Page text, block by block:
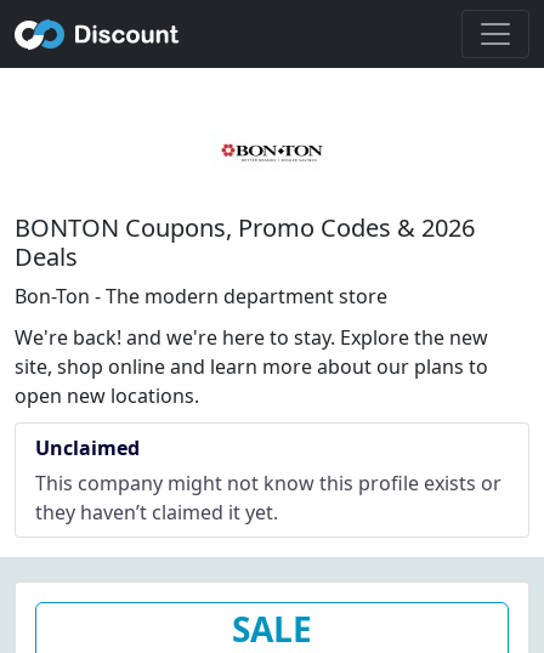
BONTON Coupons, Promo Codes & 2026
Deals
Bon-Ton - The modern department store
We're back! and we're here to stay. Explore the new
site, shop online and learn more about our plans to
open new locations.
Unclaimed
This company might not know this profile exists or
they haven’t claimed it yet.
SALE